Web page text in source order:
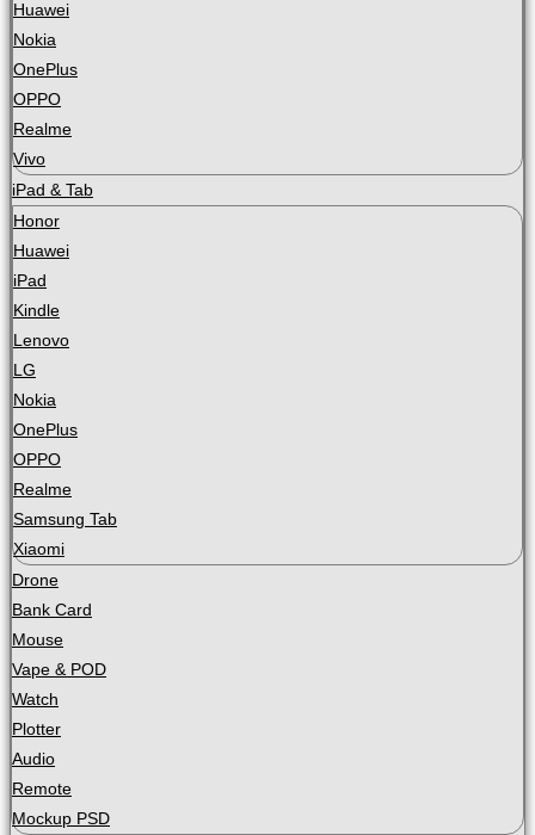
Huawei
Nokia
OnePlus
OPPO
Realme
Vivo
iPad & Tab
Honor
Huawei
iPad
Kindle
Lenovo
LG
Nokia
OnePlus
OPPO
Realme
Samsung Tab
Xiaomi
Drone
Bank Card
Mouse
Vape & POD
Watch
Plotter
Audio
Remote
Mockup PSD